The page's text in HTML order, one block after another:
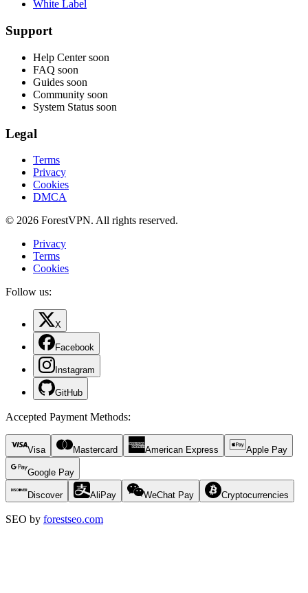
White Label
Support
Help Center soon
FAQ soon
Guides soon
Community soon
System Status soon
Legal
Terms
Privacy
Cookies
DMCA
© 2026 ForestVPN. All rights reserved.
Privacy
Terms
Cookies
Follow us:
X
Facebook
Instagram
GitHub
Accepted Payment Methods:
Visa Mastercard American Express Apple Pay
Google Pay
Discover AliPay WeChat Pay Cryptocurrencies
SEO by forestseo.com